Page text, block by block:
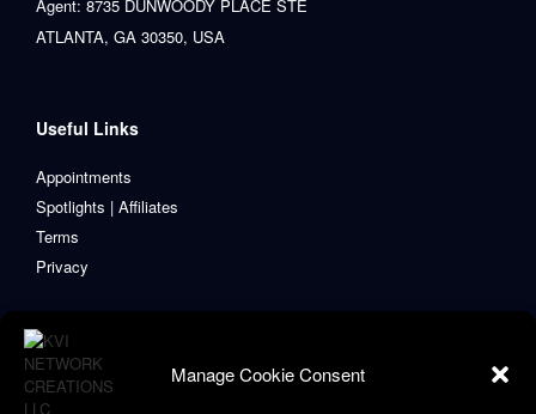
Manage Cookie Consent
Agent: 8735 DUNWOODY PLACE STE
ATLANTA, GA 30350, USA
Useful Links
Appointments
Spotlights | Affiliates
Terms
Privacy